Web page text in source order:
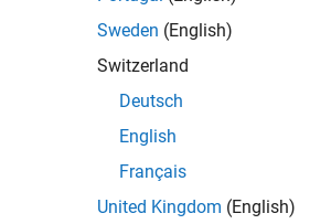
Sweden (English)
Switzerland
Deutsch
English
Français
United Kingdom (English)